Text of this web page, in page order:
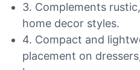
3. Complements
home decor styles.
4. Compact and
placement on